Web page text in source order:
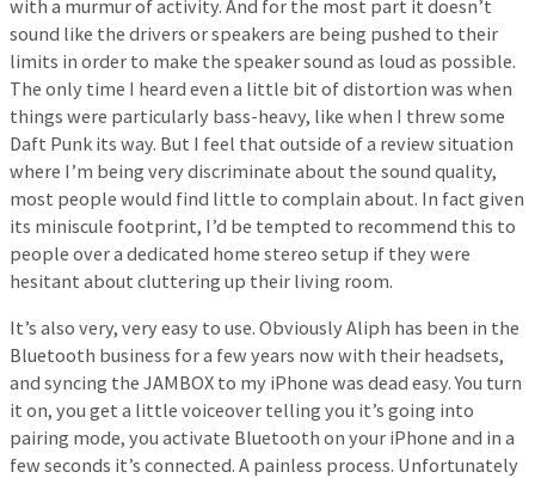
with a murmur of activity. And for the most part it doesn’t
sound like the drivers or speakers are being pushed to their
limits in order to make the speaker sound as loud as possible.
The only time I heard even a little bit of distortion was when
things were particularly bass-heavy, like when I threw some
Daft Punk its way. But I feel that outside of a review situation
where I’m being very discriminate about the sound quality,
most people would find little to complain about. In fact given
its miniscule footprint, I’d be tempted to recommend this to
people over a dedicated home stereo setup if they were
hesitant about cluttering up their living room.
It’s also very, very easy to use. Obviously Aliph has been in the
Bluetooth business for a few years now with their headsets,
and syncing the JAMBOX to my iPhone was dead easy. You turn
it on, you get a little voiceover telling you it’s going into
pairing mode, you activate Bluetooth on your iPhone and in a
few seconds it’s connected. A painless process. Unfortunately